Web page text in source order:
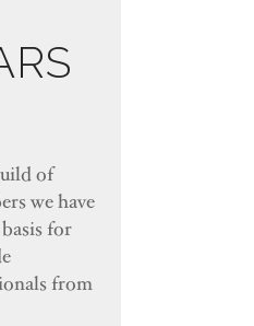
of
we have
for
from